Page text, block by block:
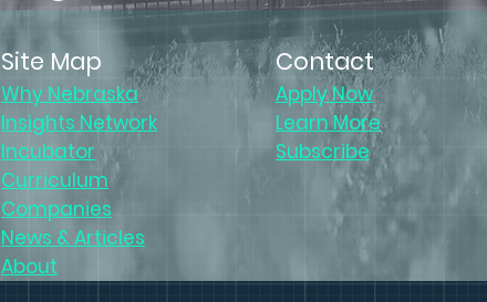
Site Map
Why Nebraska
Insights Network
Incubator
Curriculum
Companies
News & Articles
About
Contact
Apply Now
Learn More
Subscribe